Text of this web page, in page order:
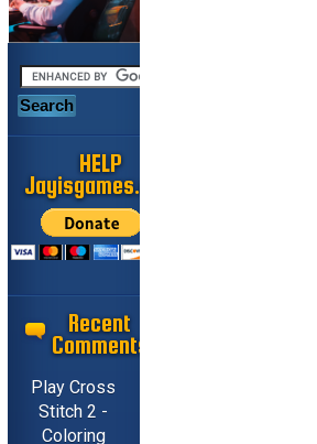
HELP
Jayisgames.com
Recent
Comments
Play Cross
Stitch 2 -
Coloring